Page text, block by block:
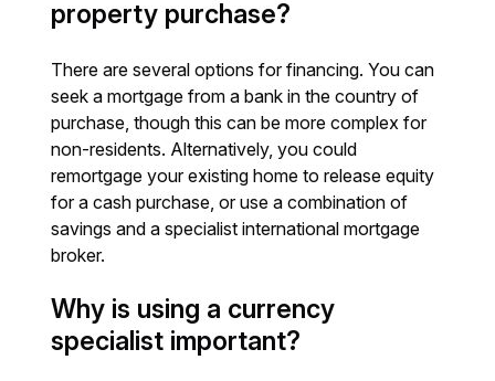
property purchase?
There are several options for financing. You can
seek a mortgage from a bank in the country of
purchase, though this can be more complex for
non-residents. Alternatively, you could
remortgage your existing home to release equity
for a cash purchase, or use a combination of
savings and a specialist international mortgage
broker.
Why is using a currency
specialist important?